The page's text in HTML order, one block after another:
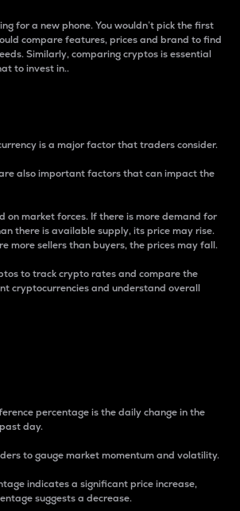
for a new phone. You wouldn’t pick the first
compare features, prices and brand to find
Similarly, comparing cryptos is essential
to invest in..
is a major factor that traders consider.
also important factors that can impact the
on market forces. If there is more demand for
there is available supply, its price may rise.
more sellers than buyers, the prices may fall.
to track crypto rates and compare the
cryptocurrencies and understand overall
percentage is the daily change in the
day.
to gauge market momentum and volatility.
indicates a significant price increase,
suggests a decrease.